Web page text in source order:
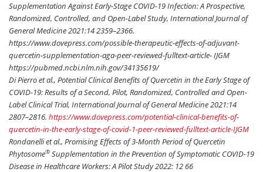
Supplementation Against Early-Stage COVID-19 Infection: A Prospective,
Randomized, Controlled, and Open-Label Study, International Journal of
General Medicine 2021:14 2359–2366.
https://www.dovepress.com/possible-therapeutic-effects-of-adjuvant-
quercetin-supplementation-aga-peer-reviewed-fulltext-article- IJGM
https://pubmed.ncbi.nlm.nih.gov/34135619/
Di Pierro et al., Potential Clinical Benefits of Quercetin in the Early Stage of
COVID-19: Results of a Second, Pilot, Randomized, Controlled and Open-
Label Clinical Trial, International Journal of General Medicine 2021:14
2807–2816. https://www.dovepress.com/potential-clinical-benefits-of-
quercetin-in-the-early-stage-of-covid-1-peer-reviewed-fulltext-article-IJGM
Rondanelli et al., Promising Effects of 3-Month Period of Quercetin
Phytosome® Supplementation in the Prevention of Symptomatic COVID-19
Disease in Healthcare Workers: A Pilot Study 2022: 12 66